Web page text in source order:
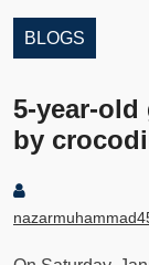
BLOGS
5-year-
by